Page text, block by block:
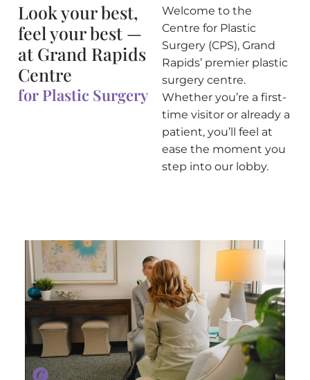
Look your best,
feel your best —
at Grand Rapids
Centre
for Plastic Surgery
Welcome to the
Centre for Plastic
Surgery (CPS), Grand
Rapids’ premier plastic
surgery centre.
Whether you’re a first-
time visitor or already a
patient, you’ll feel at
ease the moment you
step into our lobby.